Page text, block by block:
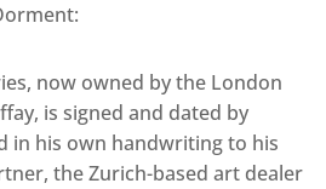
now owned by the London
is signed and dated by
in his own handwriting to his
the Zurich-based art dealer